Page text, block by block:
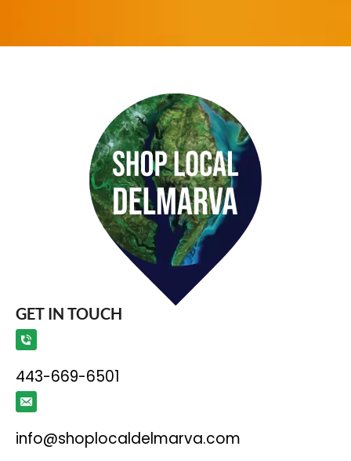
GET IN TOUCH
443-669-6501
info@shoplocaldelmarva.com